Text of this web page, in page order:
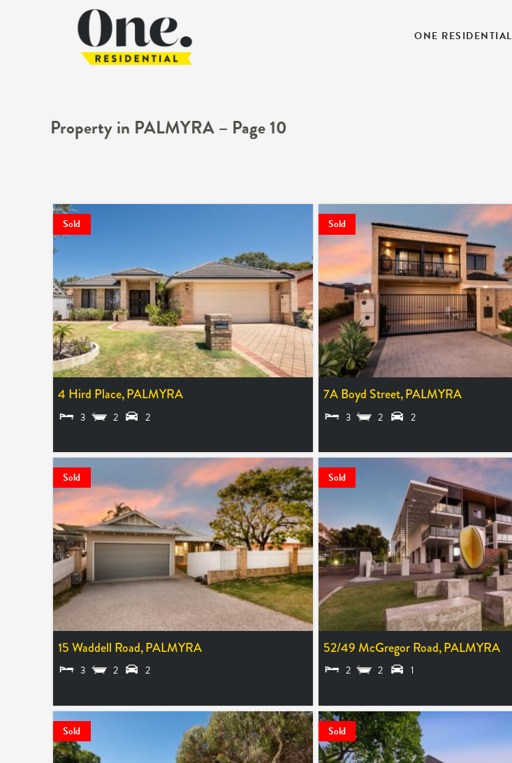
ONE RESIDENTIAL
Property in PALMYRA – Page 10
Sold
4 Hird Place,PALMYRA
3 2 2
Sold
7A Boyd Street,PALMYRA
3 2 2
Sold
15 Waddell Road,PALMYRA
3 2 2
Sold
52/49 McGregor Road,PALMYRA
2 2 1
Sold Sold